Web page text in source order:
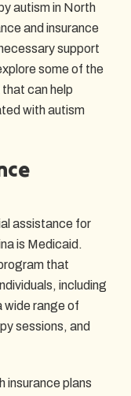
autism in North
and insurance
support
some of the
can help
with autism
assistance for
is Medicaid.
that
including
wide range of
sessions, and
insurance plans